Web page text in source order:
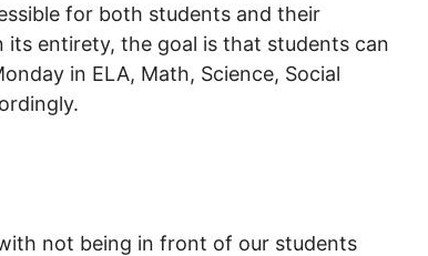
for both students and their
its entirety, the goal is that students can
in ELA, Math, Science, Social
not being in front of our students